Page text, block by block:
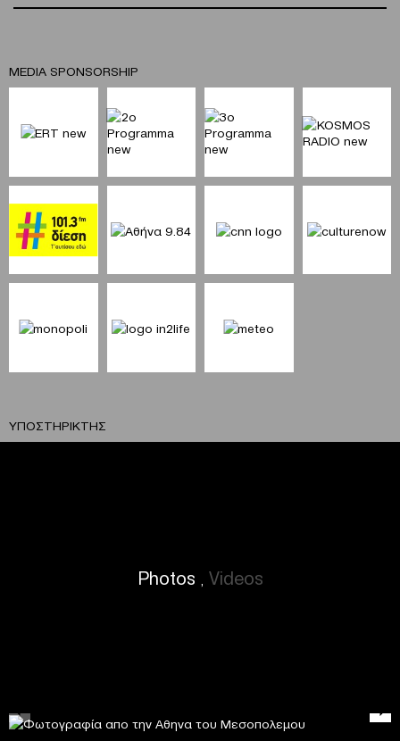
MEDIA SPONSORSHIP
ΥΠΟΣΤΗΡΙΚΤΗΣ
Photos Videos